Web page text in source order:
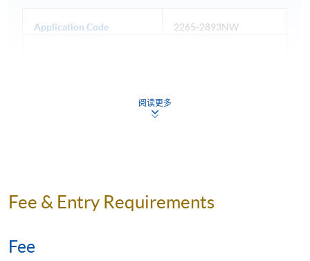
Application Code 2265-2893NW
Wednesday, 6:45pm - 9:45pm
3 hours per meeting
Admiralty Learning Centre
阅读更多
Fee & Entry Requirements
Fee